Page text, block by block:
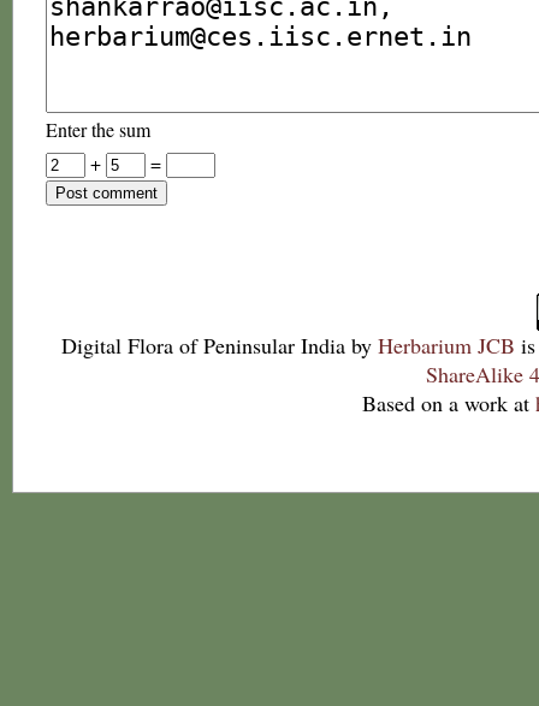
Enter the sum
+
=
Digital Flora of Peninsular India by Herbarium JCB
ShareAlike
Based on a work at